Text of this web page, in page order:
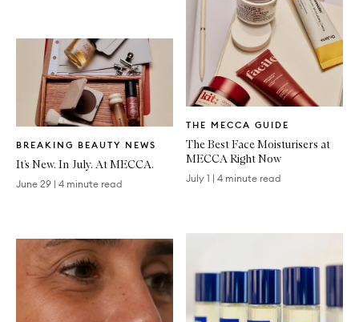
BREAKING BEAUTY NEWS
Article
It’s New. In July. At MECCA.
June 29 | 4 minute read
THE MECCA GUIDE
Article
The Best Face Moisturisers at
MECCA Right Now
July 1 | 4 minute read